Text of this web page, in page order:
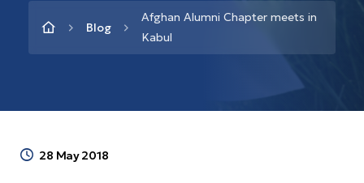
Blog
Afghan Alumni Chapter meets in
Kabul
28 May 2018